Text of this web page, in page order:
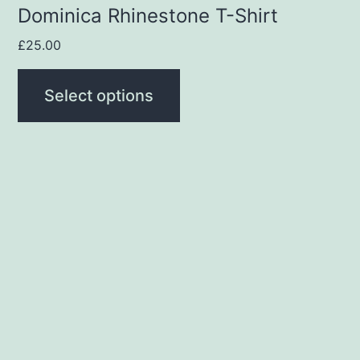
Dominica Rhinestone T-Shirt
£25.00
Select options
product
page